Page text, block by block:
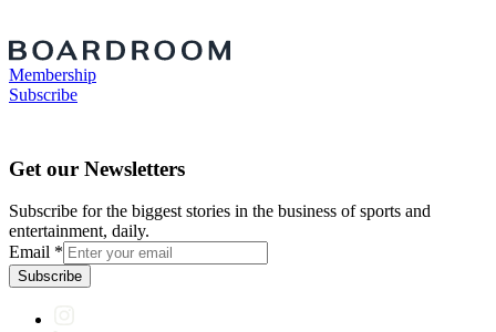
Membership
Subscribe
Get our Newsletters
Subscribe for the biggest stories in the business of sports and
entertainment, daily.
Email *
Subscribe